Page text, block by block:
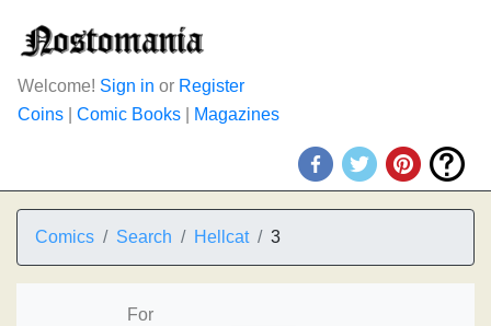
Welcome! Sign in or Register
Coins
Comic Books Magazines
Comics Search Hellcat 3
For